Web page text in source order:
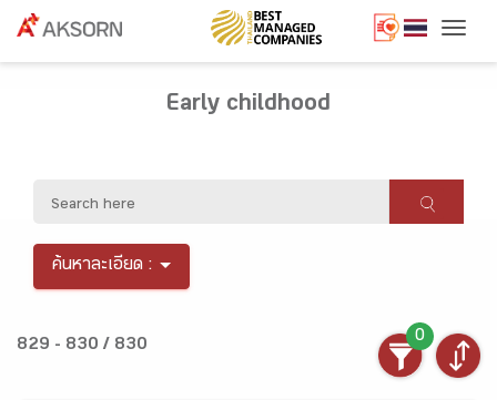
Early childhood
ค้นหาละเอียด :
829 - 830 / 830
0